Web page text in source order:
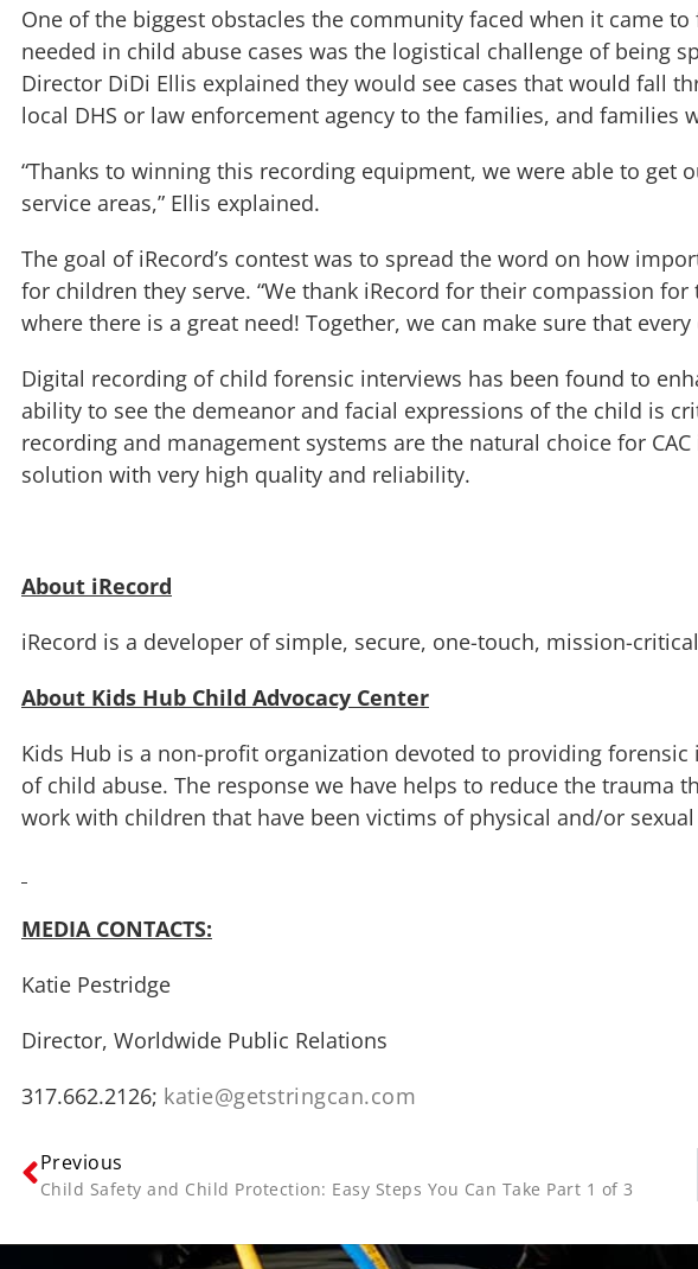
One of the biggest obstacles the community faced when it came
needed in child abuse cases was the logistical challenge of being
Director DiDi Ellis explained they would see cases that would fall
local DHS or law enforcement agency to the families, and families
“Thanks to winning this recording equipment, we were able to
service areas,” Ellis explained.
The goal of iRecord’s contest was to spread the word on how
for children they serve. “We thank iRecord for their compassion
where there is a great need! Together, we can make sure that
Digital recording of child forensic interviews has been found to
ability to see the demeanor and facial expressions of the child is
recording and management systems are the natural choice for
solution with very high quality and reliability.
About iRecord
iRecord is a developer of simple, secure, one-touch, mission-
About Kids Hub Child Advocacy Center
Kids Hub is a non-profit organization devoted to providing
of child abuse. The response we have helps to reduce the
work with children that have been victims of physical and/or
MEDIA CONTACTS:
Katie Pestridge
Director, Worldwide Public Relations
317.662.2126; katie@getstringcan.com
Previous
Child Safety and Child Protection: Easy Steps You Can Take Part 1 of 3